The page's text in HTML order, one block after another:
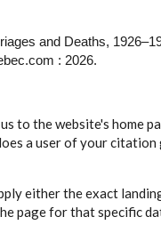
and Deaths,
: 2026.
to the website's home
a user of your
either the exact
page for that specific